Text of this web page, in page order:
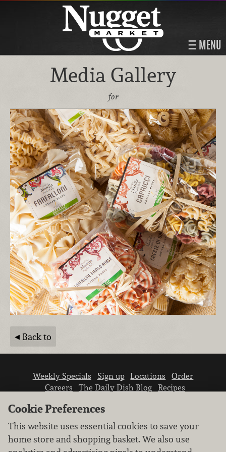
MENU
Media Gallery
for
Back to
Weekly Specials Sign up Locations
Order
Careers
The Daily Dish Blog
Recipes
Cookie Preferences
This website uses essential cookies to save your
home store and shopping basket. We also use